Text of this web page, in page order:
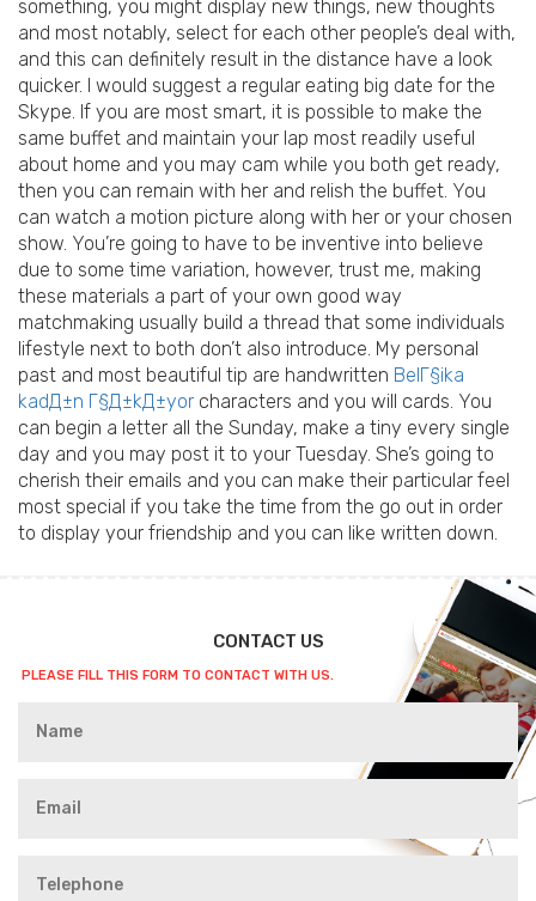
something, you might display new things, new thoughts
and most notably, select for each other people’s deal with,
and this can definitely result in the distance have a look
quicker. I would suggest a regular eating big date for the
Skype. If you are most smart, it is possible to make the
same buffet and maintain your lap most readily useful
about home and you may cam while you both get ready,
then you can remain with her and relish the buffet. You
can watch a motion picture along with her or your chosen
show. You’re going to have to be inventive into believe
due to some time variation, however, trust me, making
these materials a part of your own good way
matchmaking usually build a thread that some individuals
lifestyle next to both don’t also introduce. My personal
past and most beautiful tip are handwritten BelГ§ika
kadД±n Г§Д±kД±yor characters and you will cards. You
can begin a letter all the Sunday, make a tiny every single
day and you may post it to your Tuesday. She’s going to
cherish their emails and you can make their particular feel
most special if you take the time from the go out in order
to display your friendship and you can like written down.
CONTACT US
PLEASE FILL THIS FORM TO CONTACT WITH US.